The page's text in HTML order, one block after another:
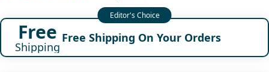
Free
Shipping
Free Shipping On Your Orders